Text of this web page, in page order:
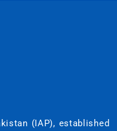
(IAP), established